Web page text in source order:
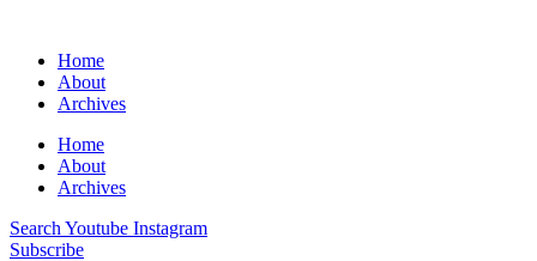
Home
About
Archives
Home
About
Archives
Search Youtube Instagram
Subscribe